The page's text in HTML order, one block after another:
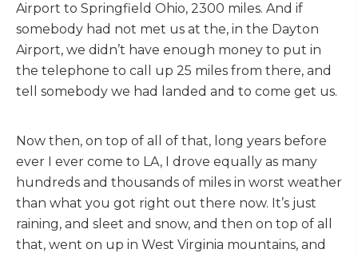
Airport to Springfield Ohio, 2300 miles. And if
somebody had not met us at the, in the Dayton
Airport, we didn’t have enough money to put in
the telephone to call up 25 miles from there, and
tell somebody we had landed and to come get us.
Now then, on top of all of that, long years before
ever I ever come to LA, I drove equally as many
hundreds and thousands of miles in worst weather
than what you got right out there now. It’s just
raining, and sleet and snow, and then on top of all
that, went on up in West Virginia mountains, and